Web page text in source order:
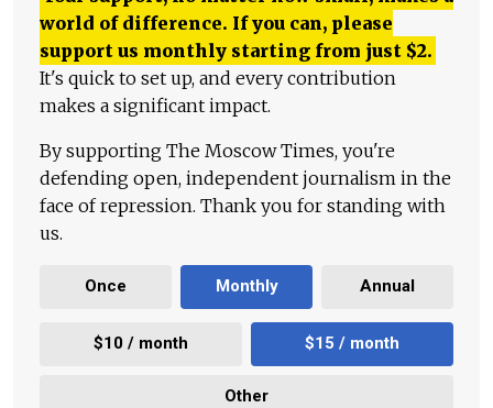
world of difference. If you can, please
support us monthly starting from just $2.
It's quick to set up, and every contribution
makes a significant impact.
By supporting The Moscow Times, you're
defending open, independent journalism in the
face of repression. Thank you for standing with
us.
Once Monthly Annual
$10 / month $15 / month
Other